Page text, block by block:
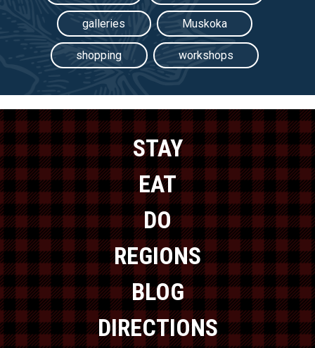
galleries Muskoka
shopping workshops
STAY
EAT
DO
REGIONS
BLOG
DIRECTIONS